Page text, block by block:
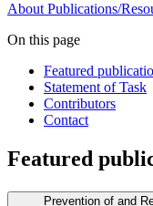
About Publications/
On this page
Featured
Statement of Task
Contributors
Contact
Featured
Prevention of and